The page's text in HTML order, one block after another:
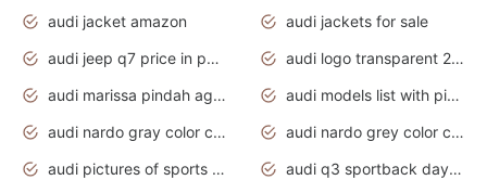
audi jacket amazon
audi jackets for sale
audi jeep q7 price in pakistan
audi logo transparent 2020
audi marissa pindah agama
audi models list with pictures
audi nardo gray color code
audi nardo grey color code
audi pictures of sports cars
audi q3 sportback daytona grey s line